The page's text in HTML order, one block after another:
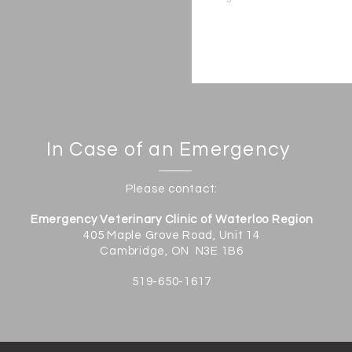
In Case of an Emergency
Please contact:
Emergency Veterinary Clinic of Waterloo Region
405 Maple Grove Road, Unit 14
Cambridge, ON N3E 1B6
519-650-1617